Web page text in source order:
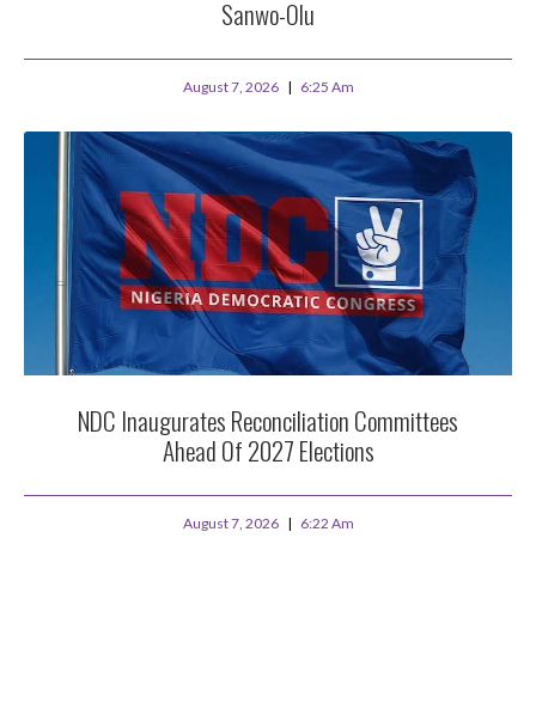
Sanwo-Olu
August 7, 2026 6:25 Am
NDC Inaugurates Reconciliation Committees
Ahead Of 2027 Elections
August 7, 2026 6:22 Am